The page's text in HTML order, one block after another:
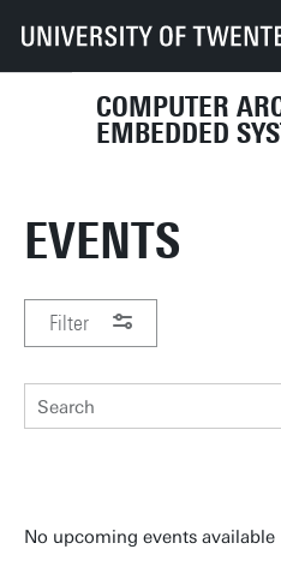
COMPUTER
EMBEDDED
UT Faculties EEMCS
Events
EVENTS
Filter
No upcoming events available